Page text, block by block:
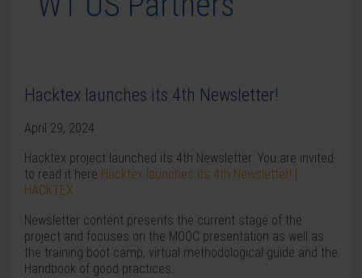
Hacktex launches its 4th Newsletter!
April 29, 2024
Hacktex project launched its 4th Newsletter. You are invited
to read it here Hacktex launches its 4th Newsletter! |
HACKTEX
Newsletter content presents the current stage of the
project and focuses on the MOOC presentation as well as
the training boot camp, virtual methodological guide and the
Handbook of good practices.